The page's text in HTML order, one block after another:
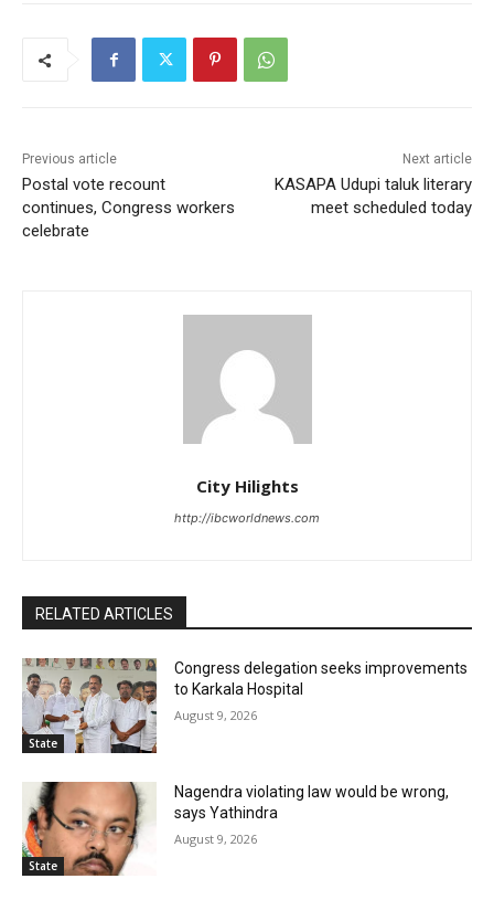
Previous article
Postal vote recount
continues, Congress workers
celebrate
Next article
KASAPA Udupi taluk literary
meet scheduled today
City Hilights
http://ibcworldnews.com
RELATED ARTICLES
State
Congress delegation seeks improvements
to Karkala Hospital
August 9, 2026
State
Nagendra violating law would be wrong,
says Yathindra
August 9, 2026